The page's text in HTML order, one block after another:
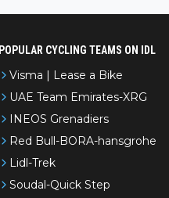
POPULAR CYCLING TEAMS ON IDL
Visma | Lease a Bike
UAE Team Emirates-XRG
INEOS Grenadiers
Red Bull-BORA-hansgrohe
Lidl-Trek
Soudal-Quick Step